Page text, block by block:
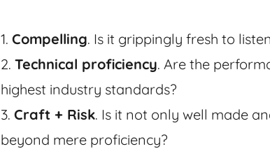
1.Compelling. Is it grippingly fresh to
2.Technical proficiency. Are the
highest industry standards?
3.Craft + Risk. Is it not only well made
beyond mere proficiency?